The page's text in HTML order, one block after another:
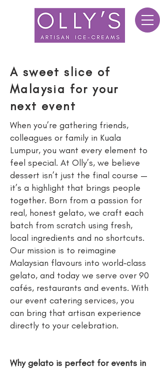
A sweet slice of
Malaysia for your
next event
When you’re gathering friends,
colleagues or family in Kuala
Lumpur, you want every element to
feel special. At Olly’s, we believe
dessert isn’t just the final course —
it’s a highlight that brings people
together. Born from a passion for
real, honest gelato, we craft each
batch from scratch using fresh,
local ingredients and no shortcuts.
Our mission is to reimagine
Malaysian flavours into world‑class
gelato, and today we serve over 90
cafés, restaurants and events. With
our event catering services, you
can bring that artisan experience
directly to your celebration.
Why gelato is perfect for events in